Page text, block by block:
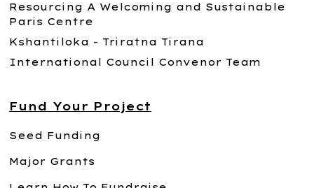
Resourcing A Welcoming and Sustainable
Paris Centre
Kshantiloka - Triratna Tirana
International Council Convenor Team
Fund Your Project
Seed Funding
Major Grants